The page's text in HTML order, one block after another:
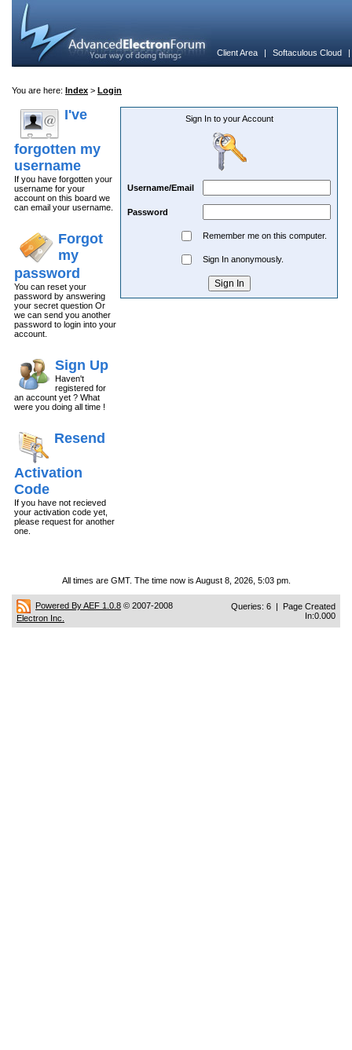
Client Area | Softaculous Cloud
You are here: Index > Login
I've
forgotten my
username
If you have forgotten your
username for your
account on this board we
can email your username.
Forgot
my
password
You can reset your
password by answering
your secret question Or
we can send you another
password to login into your
account.
Sign Up
Haven't
registered for
an account yet ? What
were you doing all time !
Resend
Activation
Code
If you have not recieved
your activation code yet,
please request for another
one.
Sign In to your Account
Username/Email
Password
Remember me on this computer.
Sign In anonymously.
All times are GMT. The time now is August 8, 2026, 5:03 pm.
Powered By AEF 1.0.8 © 2007-2008
Electron Inc.
Queries: 6 | Page Created
In:0.000